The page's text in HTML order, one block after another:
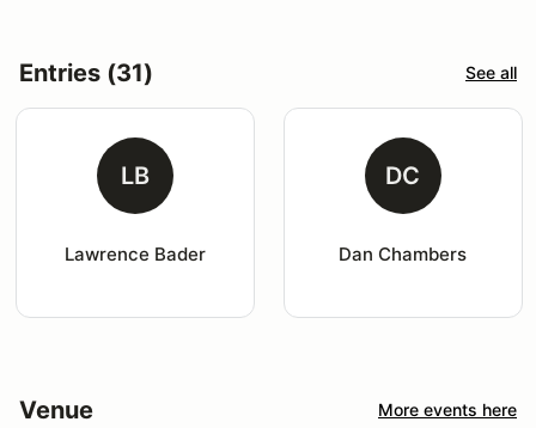
Entries (31) See all
LB
Lawrence Bader
DC
Dan Chambers
Venue More events here